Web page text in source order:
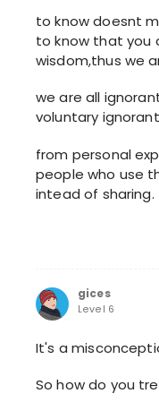
to know doesnt
to know that you
wisdom,thus we
we are all
voluntary
from personal
people who use
intead of sharing.
gices
Level 6
It's a
So how do you